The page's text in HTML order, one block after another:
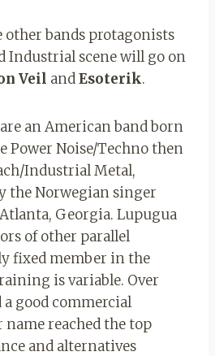
other bands protagonists
Industrial scene will go on
Veil andEsoterik.
an American band born
Power Noise/Techno then
Industrial Metal,
the Norwegian singer
Georgia. Lupugua
of other parallel
fixed member in the
is variable. Over
good commercial
reached the top
and alternatives